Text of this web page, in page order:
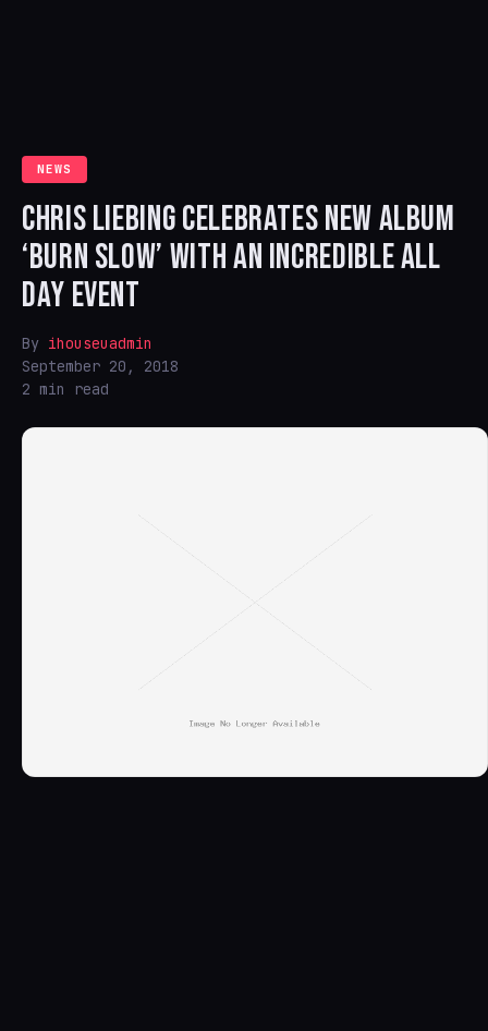
NEWS
CHRIS LIEBING CELEBRATES NEW ALBUM
‘BURN SLOW’ WITH AN INCREDIBLE ALL
DAY EVENT
By ihouseuadmin
September 20, 2018
2 min read